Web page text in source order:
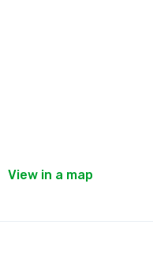
View in a map